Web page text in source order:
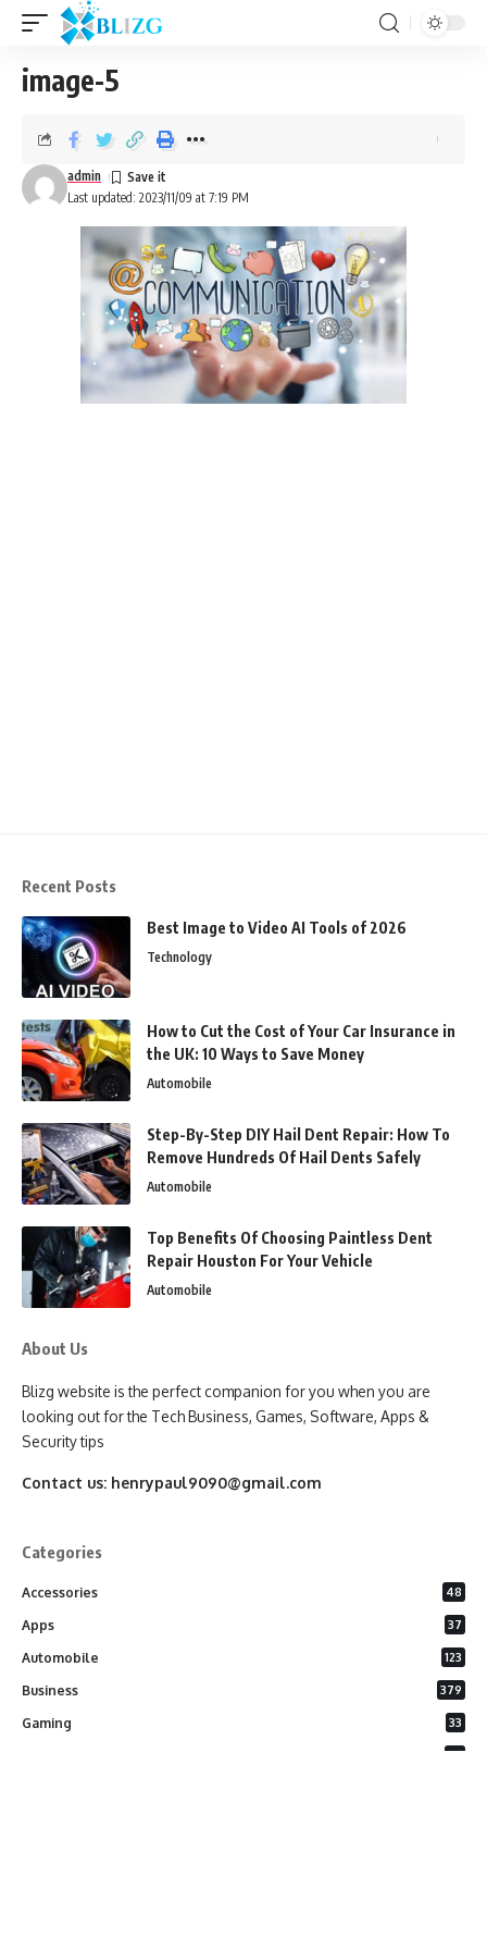
image-5
Last updated: 2023/11/09 at 7:19 PM
admin
Recent Posts
Best Image to Video AI Tools of 2026
Technology
How to Cut the Cost of Your Car Insurance in
the UK: 10 Ways to Save Money
Automobile
Step-By-Step DIY Hail Dent Repair: How To
Remove Hundreds Of Hail Dents Safely
Automobile
Top Benefits Of Choosing Paintless Dent
Repair Houston For Your Vehicle
Automobile
About Us
Blizg website is the perfect companion for you when you are
looking out for the Tech Business, Games, Software, Apps &
Security tips
Contact us: henrypaul9090@gmail.com
Categories
Accessories 48
Apps 37
Automobile 123
Business 379
Gaming 33
26